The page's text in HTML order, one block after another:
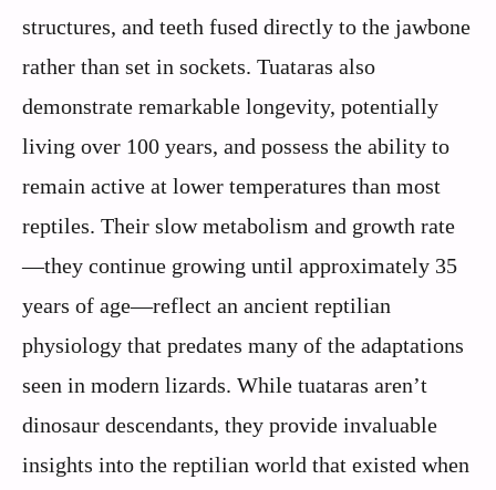
structures, and teeth fused directly to the jawbone
rather than set in sockets. Tuataras also
demonstrate remarkable longevity, potentially
living over 100 years, and possess the ability to
remain active at lower temperatures than most
reptiles. Their slow metabolism and growth rate
—they continue growing until approximately 35
years of age—reflect an ancient reptilian
physiology that predates many of the adaptations
seen in modern lizards. While tuataras aren’t
dinosaur descendants, they provide invaluable
insights into the reptilian world that existed when